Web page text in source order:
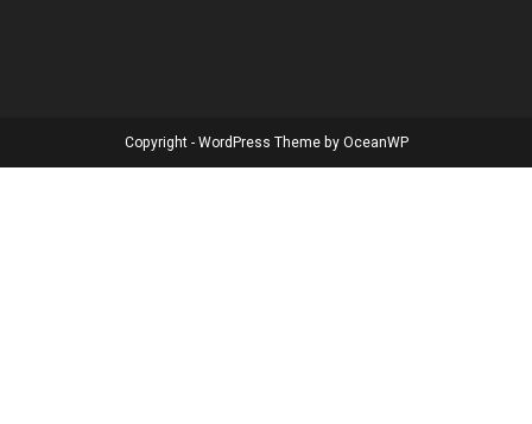
Copyright - WordPress Theme by OceanWP